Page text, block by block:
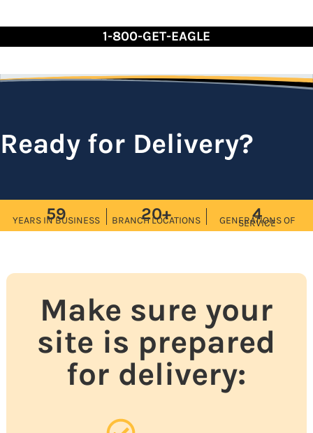
to
1-800-GET-EAGLE
Ready for Delivery?
59
YEARS IN BUSINESS 20+
BRANCH LOCATIONS 4
GENERATIONS OF
SERVICE
Make sure your
site is prepared
for delivery: